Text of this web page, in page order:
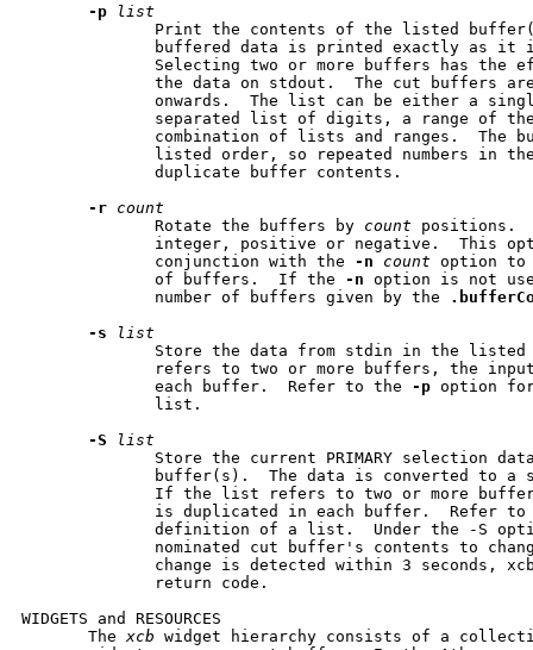
-p
list
Print the contents of the listed
buffered data is printed exactly as it
Selecting two or more buffers has the
the data on stdout.  The cut buffers
onwards.  The list can be either a
separated list of digits, a range of
combination of lists and ranges.  The
listed order, so repeated numbers in
              duplicate buffer contents.
-r count
              Rotate the buffers by
count
integer, positive or negative.  This
              conjunction with the
-n count option to
              of buffers.  If the
-n option is not
              number of buffers given by the
-s
list
Store the data from stdin in the
refers to two or more buffers, the
              each buffer.  Refer to the
-p option
              list.
-S
list
Store the current PRIMARY selection
buffer(s).  The data is converted to a
If the list refers to two or more
is duplicated in each buffer.  Refer
definition of a list.  Under the -S
nominated cut buffer's contents to
change is detected within 3 seconds,
              return code.
WIDGETS and RESOURCES
       The
xcb widget hierarchy consists of a